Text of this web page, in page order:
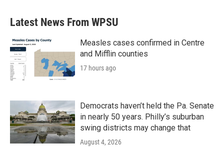
Latest News From WPSU
Measles cases confirmed in Centre
and Mifflin counties
17 hours ago
Democrats haven’t held the Pa. Senate
in nearly 50 years. Philly’s suburban
swing districts may change that
August 4, 2026